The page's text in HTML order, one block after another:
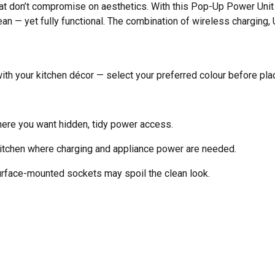
compromise on aesthetics. With this Pop-Up Power
— yet fully functional. The combination of wireless charging,
your kitchen décor — select your preferred colour before
you want hidden, tidy power access.
where charging and appliance power are needed.
mounted sockets may spoil the clean look.